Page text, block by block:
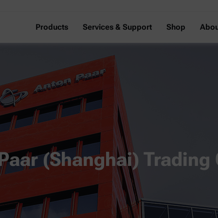
Products Services & Support Shop
(Shanghai) Trading